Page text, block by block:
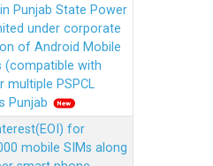
Punjab State Power
under corporate
of Android Mobile
(compatible with
multiple PSPCL
Punjab
for
mobile SIMs along